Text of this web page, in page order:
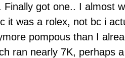
got one.. I almost
it was a rolex, not bc i
pompous than I
ran nearly 7K, perhaps